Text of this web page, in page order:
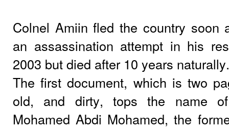
Colnel Amiin fled the country soon
an assassination attempt in his
2003 but died after 10 years naturally.
The first document, which is two
old, and dirty, tops the name
Mohamed Abdi Mohamed, the